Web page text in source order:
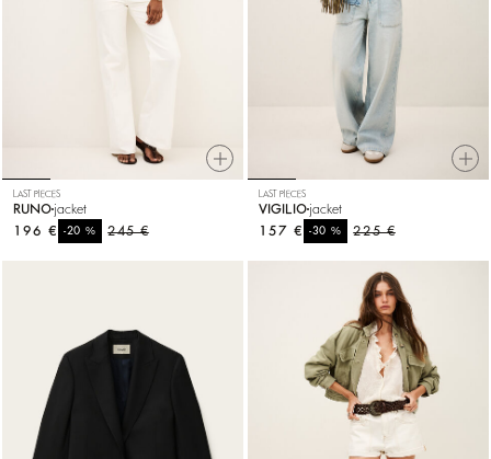
LAST PIECES
RUNO jacket
245 €
-20%
196 €
LAST PIECES
VIGILIO jacket
225 €
-30%
157 €